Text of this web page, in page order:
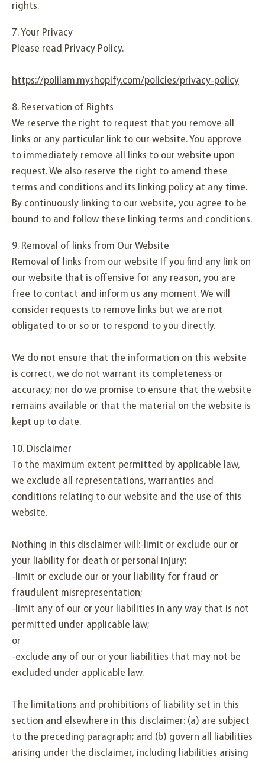
rights.
7. Your Privacy
Please read Privacy Policy.
https://polilam.myshopify.com/policies/privacy-policy
8. Reservation of Rights
We reserve the right to request that you remove all
links or any particular link to our website. You approve
to immediately remove all links to our website upon
request. We also reserve the right to amend these
terms and conditions and its linking policy at any time.
By continuously linking to our website, you agree to be
bound to and follow these linking terms and conditions.
9. Removal of links from Our Website
Removal of links from our website If you find any link on
our website that is offensive for any reason, you are
free to contact and inform us any moment. We will
consider requests to remove links but we are not
obligated to or so or to respond to you directly.
We do not ensure that the information on this website
is correct, we do not warrant its completeness or
accuracy; nor do we promise to ensure that the website
remains available or that the material on the website is
kept up to date.
10. Disclaimer
To the maximum extent permitted by applicable law,
we exclude all representations, warranties and
conditions relating to our website and the use of this
website.
Nothing in this disclaimer will:-limit or exclude our or
your liability for death or personal injury;
-limit or exclude our or your liability for fraud or
fraudulent misrepresentation;
-limit any of our or your liabilities in any way that is not
permitted under applicable law;
or
-exclude any of our or your liabilities that may not be
excluded under applicable law.
The limitations and prohibitions of liability set in this
section and elsewhere in this disclaimer: (a) are subject
to the preceding paragraph; and (b) govern all liabilities
arising under the disclaimer, including liabilities arising